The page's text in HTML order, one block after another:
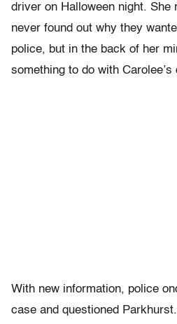
driver on Halloween night. She
never found out why they
police, but in the back of her
something to do with Carolee’s
With new information, police
case and questioned